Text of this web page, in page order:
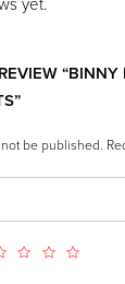
yet.
be published.